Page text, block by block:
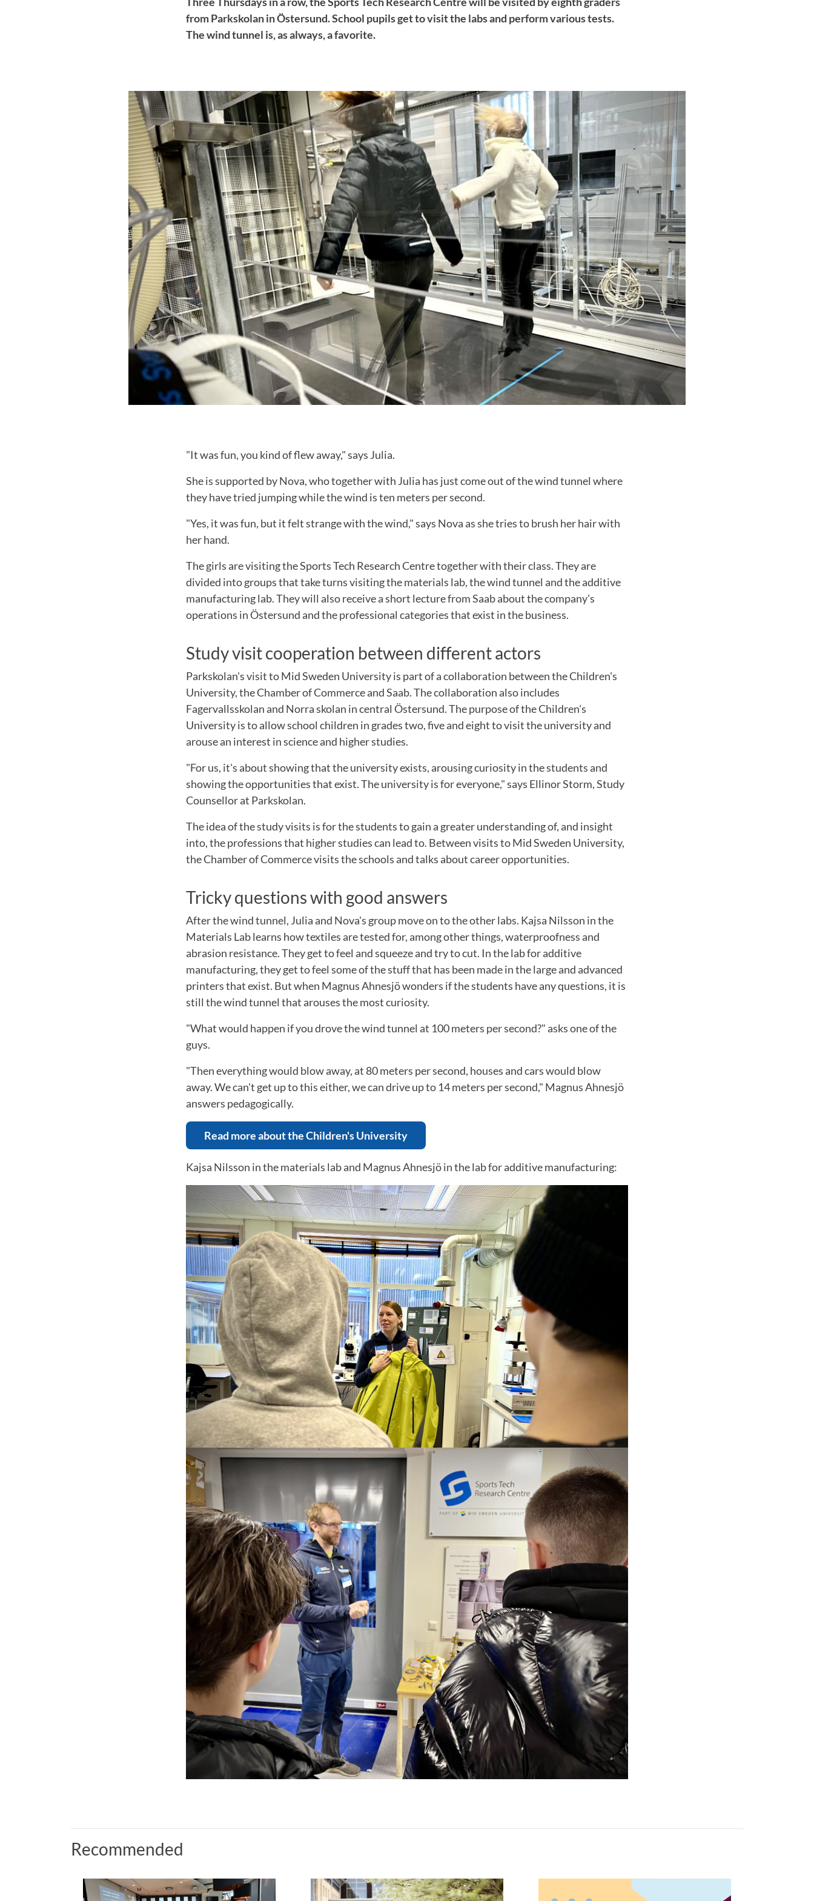
from Parkskolan in Östersund. School pupils get to visit the labs and perform various tests.
The wind tunnel is, as always, a favorite.
"It was fun, you kind of flew away," says Julia.
She is supported by Nova, who together with Julia has just come out of the wind tunnel where
they have tried jumping while the wind is ten meters per second.
"Yes, it was fun, but it felt strange with the wind," says Nova as she tries to brush her hair with
her hand.
The girls are visiting the Sports Tech Research Centre together with their class. They are
divided into groups that take turns visiting the materials lab, the wind tunnel and the additive
manufacturing lab. They will also receive a short lecture from Saab about the company's
operations in Östersund and the professional categories that exist in the business.
Study visit cooperation between different actors
Parkskolan's visit to Mid Sweden University is part of a collaboration between the Children's
University, the Chamber of Commerce and Saab. The collaboration also includes
Fagervallsskolan and Norra skolan in central Östersund. The purpose of the Children's
University is to allow school children in grades two, five and eight to visit the university and
arouse an interest in science and higher studies.
"For us, it's about showing that the university exists, arousing curiosity in the students and
showing the opportunities that exist. The university is for everyone," says Ellinor Storm, Study
Counsellor at Parkskolan.
The idea of the study visits is for the students to gain a greater understanding of, and insight
into, the professions that higher studies can lead to. Between visits to Mid Sweden University,
the Chamber of Commerce visits the schools and talks about career opportunities.
Tricky questions with good answers
After the wind tunnel, Julia and Nova's group move on to the other labs. Kajsa Nilsson in the
Materials Lab learns how textiles are tested for, among other things, waterproofness and
abrasion resistance. They get to feel and squeeze and try to cut. In the lab for additive
manufacturing, they get to feel some of the stuff that has been made in the large and advanced
printers that exist. But when Magnus Ahnesjö wonders if the students have any questions, it is
still the wind tunnel that arouses the most curiosity.
"What would happen if you drove the wind tunnel at 100 meters per second?" asks one of the
guys.
"Then everything would blow away, at 80 meters per second, houses and cars would blow
away. We can't get up to this either, we can drive up to 14 meters per second," Magnus Ahnesjö
answers pedagogically.
Read more about the Children's University
Kajsa Nilsson in the materials lab and Magnus Ahnesjö in the lab for additive manufacturing:
Recommended